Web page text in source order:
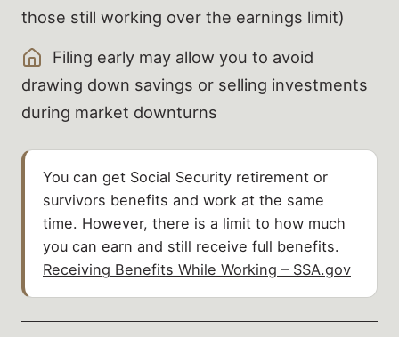
those still working over the earnings limit)
Filing early may allow you to avoid
drawing down savings or selling investments
during market downturns
You can get Social Security retirement or
survivors benefits and work at the same
time. However, there is a limit to how much
you can earn and still receive full benefits.
Receiving Benefits While Working – SSA.gov